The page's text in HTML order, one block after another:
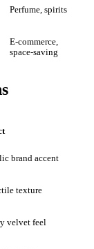
Perfume, spirits
E-commerce,
space-saving
brand accent
texture
velvet feel